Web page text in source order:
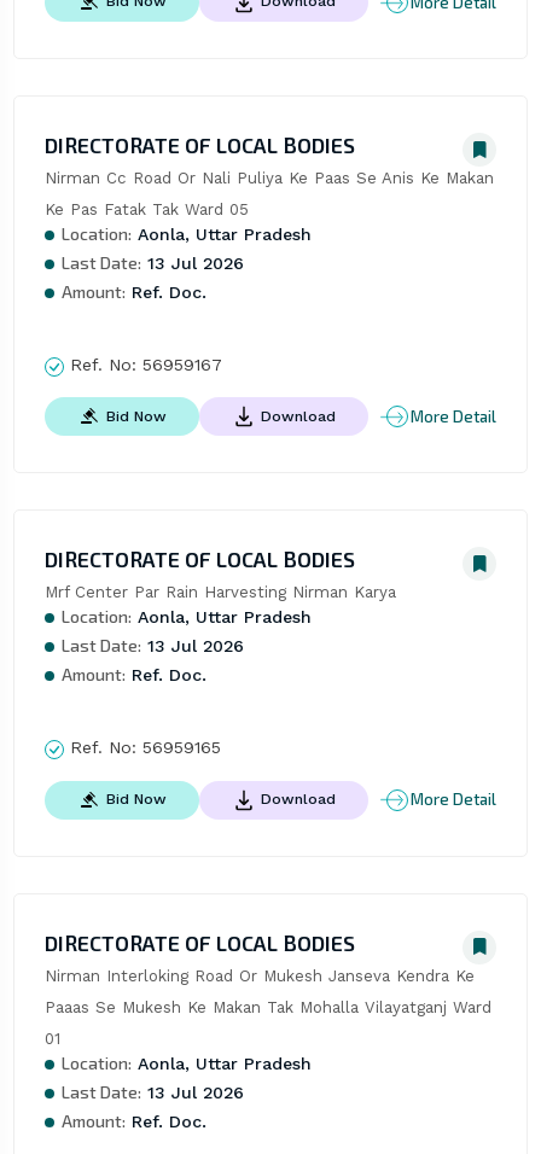
DIRECTORATE OF LOCAL BODIES
Nirman Cc Road Or Nali Puliya Ke Paas Se Anis Ke Makan
Ke Pas Fatak Tak Ward 05
Location: Aonla, Uttar Pradesh
Last Date: 13 Jul 2026
Amount: Ref. Doc.
Ref. No: 56959167
Bid Now Download More Detail
DIRECTORATE OF LOCAL BODIES
Mrf Center Par Rain Harvesting Nirman Karya
Location: Aonla, Uttar Pradesh
Last Date: 13 Jul 2026
Amount: Ref. Doc.
Ref. No: 56959165
Bid Now Download More Detail
DIRECTORATE OF LOCAL BODIES
Nirman Interloking Road Or Mukesh Janseva Kendra Ke
Paaas Se Mukesh Ke Makan Tak Mohalla Vilayatganj Ward
01
Location: Aonla, Uttar Pradesh
Last Date: 13 Jul 2026
Amount: Ref. Doc.